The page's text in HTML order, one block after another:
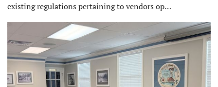
existing regulations pertaining to vendors op…